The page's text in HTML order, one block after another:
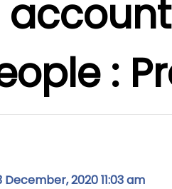
:
December, 2020 11:03 am